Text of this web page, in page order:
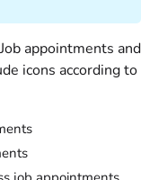
appointments and
icons according to